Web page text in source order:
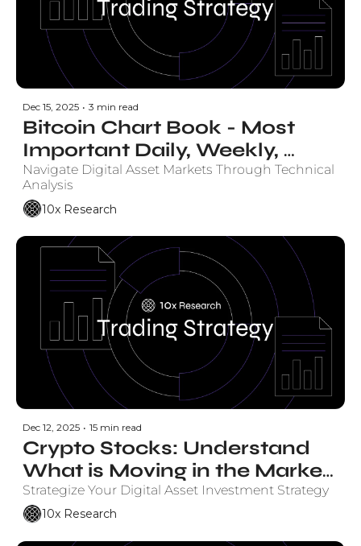
Dec 15, 2025 • 3 min read
Bitcoin Chart Book - Most
Important Daily, Weekly,
Monthly Charts
Navigate Digital Asset Markets Through Technical
Analysis
10x Research
Dec 12, 2025 • 15 min read
Crypto Stocks: Understand
What is Moving in the Market
and Why.
Strategize Your Digital Asset Investment Strategy
10x Research